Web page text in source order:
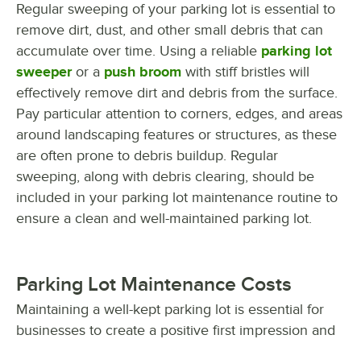
Regular sweeping of your parking lot is essential to
remove dirt, dust, and other small debris that can
accumulate over time. Using a reliable parking lot
sweeperor a push broom with stiff bristles will
effectively remove dirt and debris from the surface.
Pay particular attention to corners, edges, and areas
around landscaping features or structures, as these
are often prone to debris buildup. Regular
sweeping, along with debris clearing, should be
included in your parking lot maintenance routine to
ensure a clean and well-maintained parking lot.
Parking Lot Maintenance Costs
Maintaining a well-kept parking lot is essential for
businesses to create a positive first impression and